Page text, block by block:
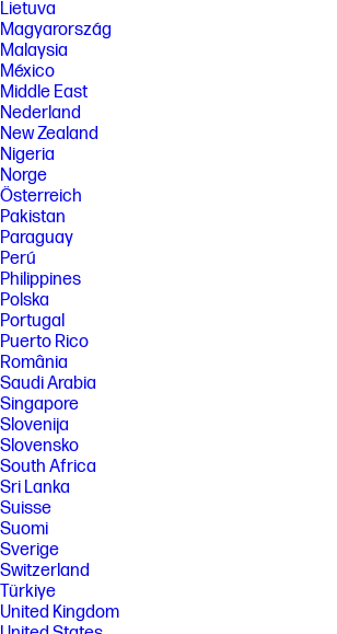
Lietuva
Magyarország
Malaysia
México
Middle East
Nederland
New Zealand
Nigeria
Norge
Österreich
Pakistan
Paraguay
Perú
Philippines
Polska
Portugal
Puerto Rico
România
Saudi Arabia
Singapore
Slovenija
Slovensko
South Africa
Sri Lanka
Suisse
Suomi
Sverige
Switzerland
Türkiye
United Kingdom